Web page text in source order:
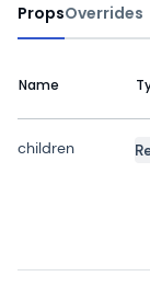
PropsOverrides
Name
children